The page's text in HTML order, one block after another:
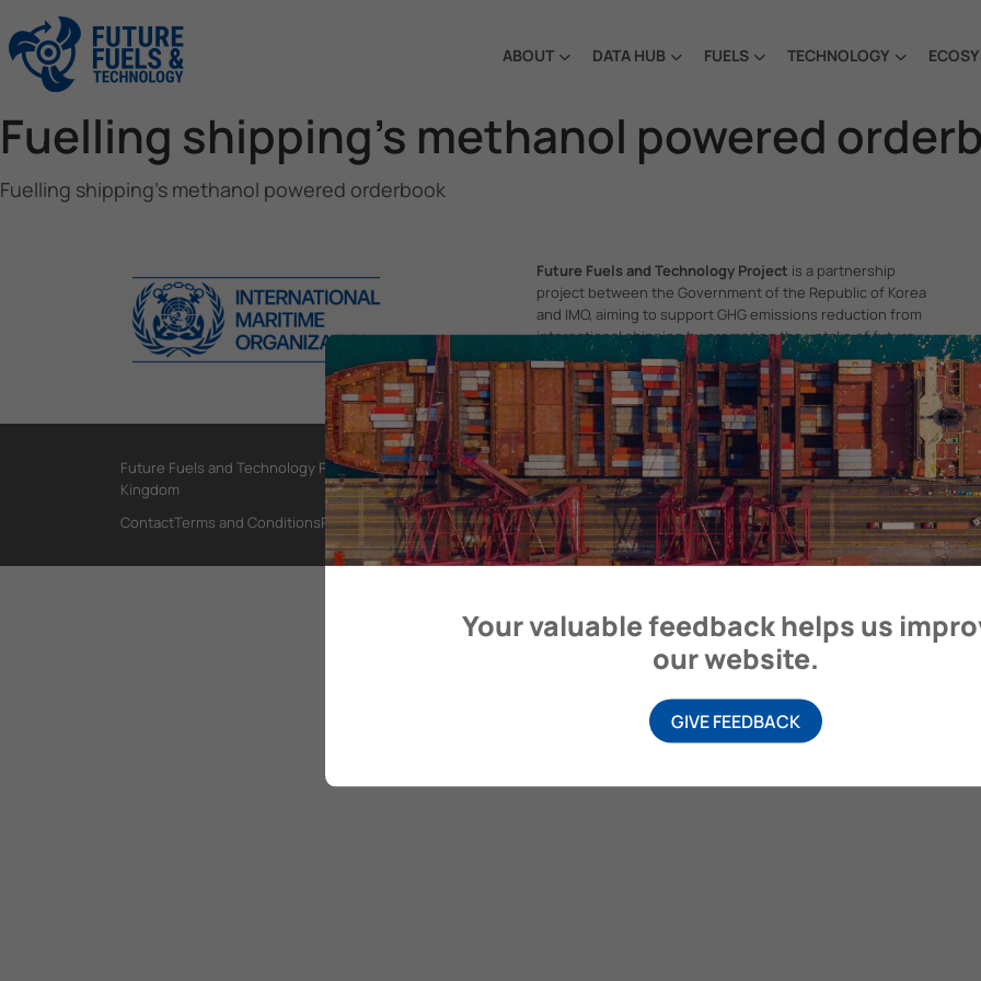
ABOUT DATA HUB FUELS TECHNOLOGY
Fuelling shipping’s methanol powered
Fuelling shipping’s methanol powered orderbook
Future Fuels and Technology Project is a partnership
project between the Government of the Republic of Korea
and IMO, aiming to support GHG emissions reduction from
international shipping by promoting the uptake of future
fuels and technology.
Future Fuels and Technology Project, International Maritime Organization, 4 Albert Embankment, London SE1 7SR, United
Kingdom
ContactTerms and ConditionsPrivacy Policy
Your valuable feedback helps us
our website.
GIVE FEEDBACK